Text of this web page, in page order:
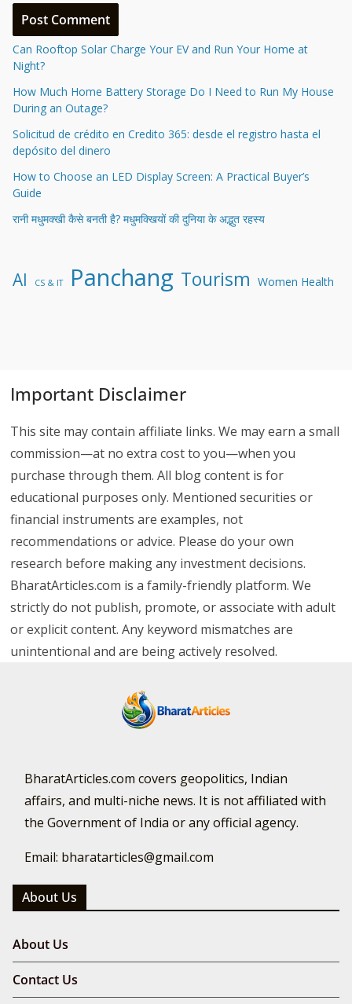
Can Rooftop Solar Charge Your EV and Run Your Home at
Night?
How Much Home Battery Storage Do I Need to Run My House
During an Outage?
Solicitud de crédito en Credito 365: desde el registro hasta el
depósito del dinero
How to Choose an LED Display Screen: A Practical Buyer’s
Guide
रानी मधुमक्खी कैसे बनती है? मधुमक्खियों की दुनिया के अद्भुत रहस्य
AI CS & IT Panchang Tourism Women Health
Important Disclaimer
This site may contain affiliate links. We may earn a small
commission—at no extra cost to you—when you
purchase through them. All blog content is for
educational purposes only. Mentioned securities or
financial instruments are examples, not
recommendations or advice. Please do your own
research before making any investment decisions.
BharatArticles.com is a family-friendly platform. We
strictly do not publish, promote, or associate with adult
or explicit content. Any keyword mismatches are
unintentional and are being actively resolved.
BharatArticles.com covers geopolitics, Indian
affairs, and multi-niche news. It is not affiliated with
the Government of India or any official agency.
Email: bharatarticles@gmail.com
About Us
About Us
Contact Us